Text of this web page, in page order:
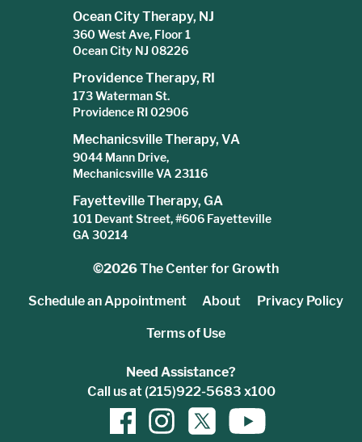
Ocean City Therapy, NJ
360 West Ave, Floor 1
Ocean City NJ 08226
Providence Therapy, RI
173 Waterman St.
Providence RI 02906
Mechanicsville Therapy, VA
9044 Mann Drive,
Mechanicsville VA 23116
Fayetteville Therapy, GA
101 Devant Street, #606 Fayetteville
GA 30214
©2026The Center for Growth
Schedule an Appointment About Privacy Policy
Terms of Use
Need Assistance?
Call us at (215)922-5683 x100